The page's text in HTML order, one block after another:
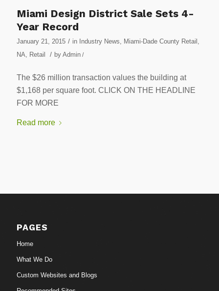
Miami Design District Sale Sets 4-
Year Record
January 21, 2015 / in Industry News Miami-Dade County Retail
NA
Retail / by Admin/
The $26 million transaction values the building at
$1,168 per square foot. CLICK ON THE HEADLINE
FOR MORE
Read more
PAGES
Home
What We Do
Custom Websites and Blogs